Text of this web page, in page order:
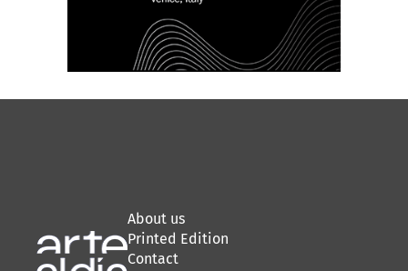
About us
Printed Edition
Contact